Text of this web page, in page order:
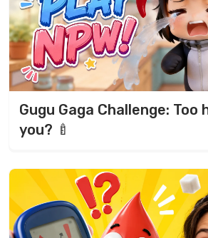
Gugu Gaga Challenge: Too
you? 🍼